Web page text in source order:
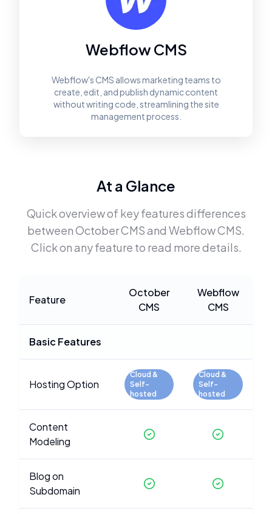
Webflow CMS
Webflow's CMS allows marketing teams to
create, edit, and publish dynamic content
without writing code, streamlining the site
management process.
At a Glance
Quick overview of key features differences
betweenOctober CMSand Webflow CMS.
Click on any feature to read more details.
Feature
October
CMS
Webflow
CMS
Basic Features
Hosting Option
Cloud &
Self-
hosted
Cloud &
Self-
hosted
Content
Modeling
Blog on
Subdomain